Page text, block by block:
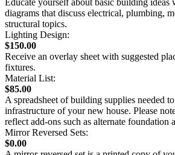
Educate yourself about basic building ideas
diagrams that discuss electrical, plumbing,
structural topics.
Lighting Design:
$150.00
Receive an overlay sheet with suggested
fixtures.
Material List:
$85.00
A spreadsheet of building supplies needed
infrastructure of your new house. Please
reflect add-ons such as alternate foundation
Mirror Reversed Sets:
$0.00